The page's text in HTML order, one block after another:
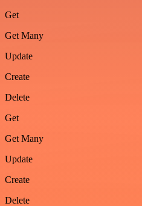
Get
Get Many
Update
Create
Delete
Get
Get Many
Update
Create
Delete